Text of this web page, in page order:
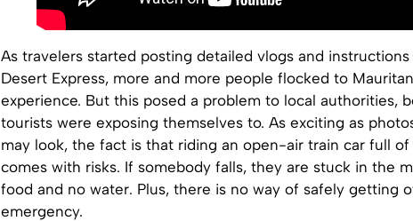
As travelers started posting detailed vlogs and
Desert Express, more and more people flocked to
experience. But this posed a problem to local authorities,
tourists were exposing themselves to. As exciting as
may look, the fact is that riding an open-air train car full
comes with risks. If somebody falls, they are stuck in the
food and no water. Plus, there is no way of safely getting
emergency.